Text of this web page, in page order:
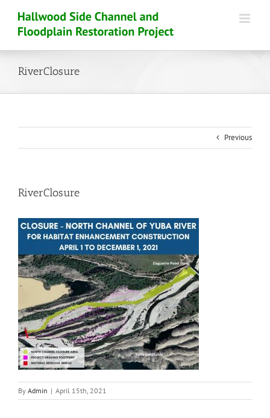
content
RiverClosure
Previous
RiverClosure
By Admin | April 15th, 2021